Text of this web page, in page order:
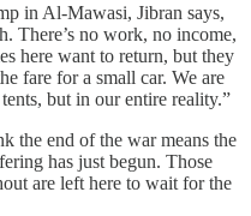
in Al-Mawasi, Jibran says,
There’s no work, no income,
here want to return, but they
fare for a small car. We are
but in our entire reality.”
the end of the war means the
has just begun. Those
are left here to wait for the